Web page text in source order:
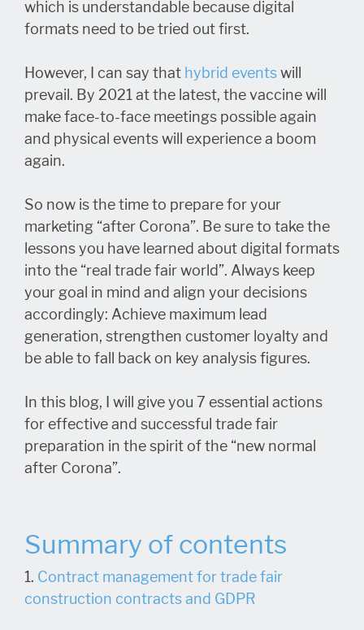
which is understandable because digital
formats need to be tried out first.
However, I can say that hybrid eventswill
prevail. By 2021 at the latest, the vaccine will
make face-to-face meetings possible again
and physical events will experience a boom
again.
So now is the time to prepare for your
marketing “after Corona”. Be sure to take the
lessons you have learned about digital formats
into the “real trade fair world”. Always keep
your goal in mind and align your decisions
accordingly: Achieve maximum lead
generation, strengthen customer loyalty and
be able to fall back on key analysis figures.
In this blog, I will give you 7 essential actions
for effective and successful trade fair
preparation in the spirit of the “new normal
after Corona”.
Summary of contents
1. Contract management for trade fair
construction contracts and GDPR